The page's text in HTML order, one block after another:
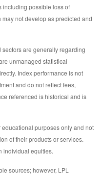
including possible loss of
not develop as predicted and
sectors are generally regarding
unmanaged statistical
Index performance is not
and do not reflect fees,
referenced is historical and is
purposes only and not
of their products or services.
individual equities.
sources; however, LPL